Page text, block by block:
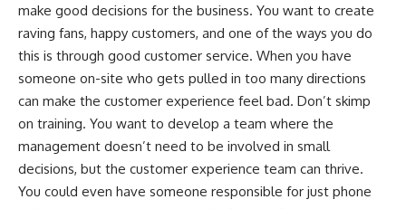
make good decisions for the business. You want to create
raving fans, happy customers, and one of the ways you do
this is through good customer service. When you have
someone on-site who gets pulled in too many directions
can make the customer experience feel bad. Don’t skimp
on training. You want to develop a team where the
management doesn’t need to be involved in small
decisions, but the customer experience team can thrive.
You could even have someone responsible for just phone